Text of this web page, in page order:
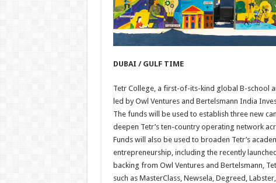
DUBAI / GULF TIME
Tetr College, a first-of-its-kind global B-school
led by Owl Ventures and Bertelsmann India
The funds will be used to establish three new
deepen Tetr’s ten-country operating network
Funds will also be used to broaden Tetr’s
entrepreneurship, including the recently
backing from Owl Ventures and Bertelsmann,
such as MasterClass, Newsela, Degreed,